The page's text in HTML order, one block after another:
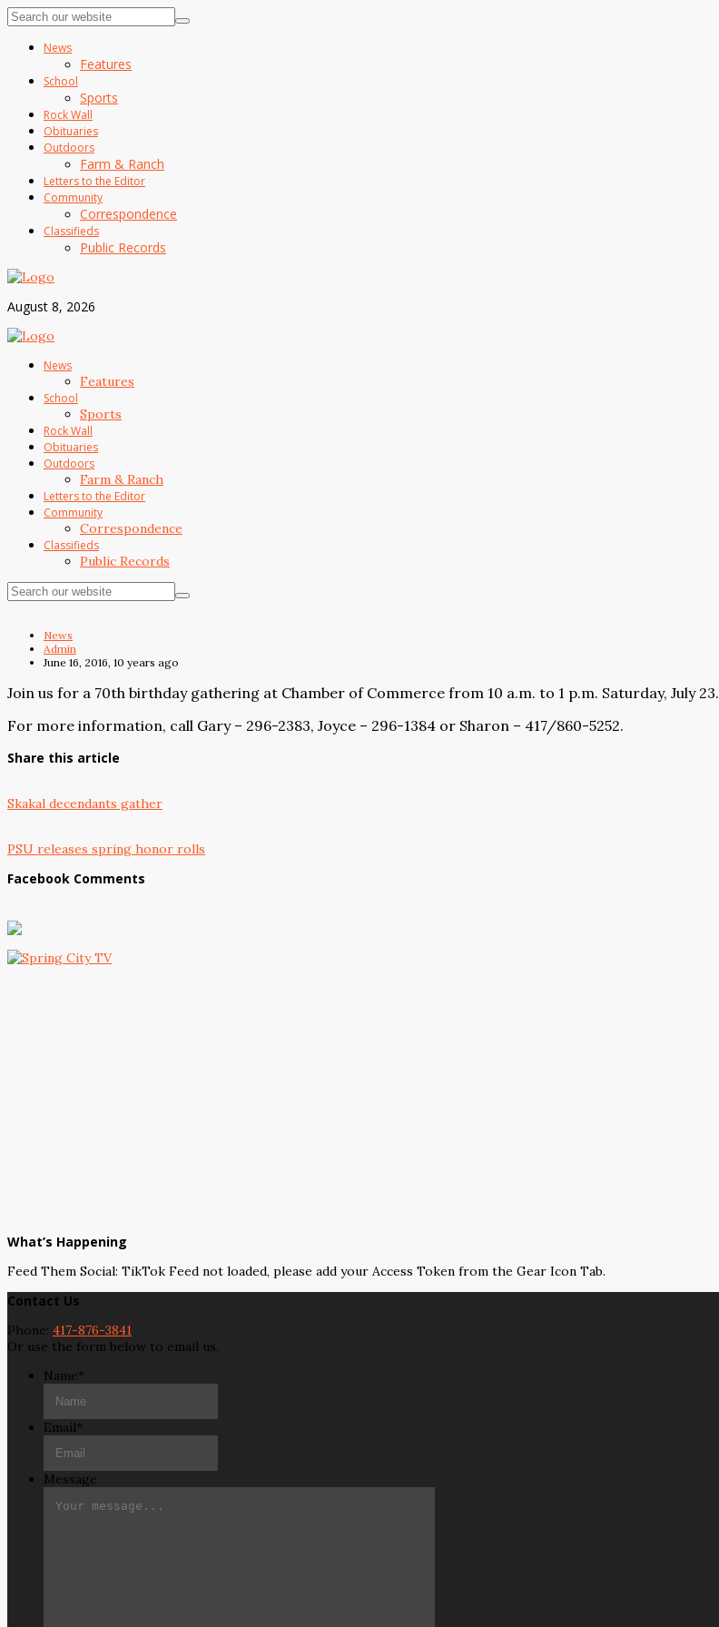
News
Features
School
Sports
Rock Wall
Obituaries
Outdoors
Farm & Ranch
Letters to the Editor
Community
Correspondence
Classifieds
Public Records
August 8, 2026
News
Features
School
Sports
Rock Wall
Obituaries
Outdoors
Farm & Ranch
Letters to the Editor
Community
Correspondence
Classifieds
Public Records
News
Admin
June 16, 2016, 10 years ago
Join us for a 70th birthday gathering at Chamber of Commerce from 10 a.m. to 1 p.m. Saturday, July 23.
For more information, call Gary – 296-2383, Joyce – 296-1384 or Sharon – 417/860-5252.
Share this article
Skakal decendants gather
PSU releases spring honor rolls
Facebook Comments
What’s Happening
Feed Them Social: TikTok Feed not loaded, please add your Access Token from the Gear Icon Tab.
Contact Us
Phone: 417-876-3841
Or use the form below to email us.
Name*
Email*
Message